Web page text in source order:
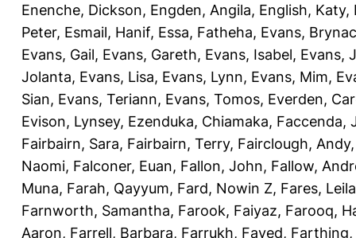
Enenche, Dickson, Engden, Angila, English, Katy,
Peter, Esmail, Hanif, Essa, Fatheha, Evans,
Evans, Gail, Evans, Gareth, Evans, Isabel, Evans,
Jolanta, Evans, Lisa, Evans, Lynn, Evans, Mim,
Sian, Evans, Teriann, Evans, Tomos, Everden,
Evison, Lynsey, Ezenduka, Chiamaka, Faccenda,
Fairbairn, Sara, Fairbairn, Terry, Fairclough, Andy
Naomi, Falconer, Euan, Fallon, John, Fallow,
Muna, Farah, Qayyum, Fard, Nowin Z, Fares, Leila
Farnworth, Samantha, Farook, Faiyaz, Farooq,
Aaron, Farrell, Barbara, Farrukh, Fayed, Farthing,